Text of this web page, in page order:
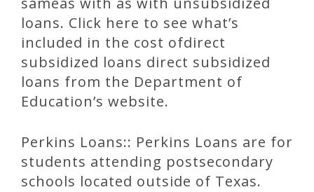
loans. Click here to see what’s
included in the cost ofdirect
subsidized loans direct subsidized
loans from the Department of
Education’s website.
Perkins Loans:: Perkins Loans are for
students attending postsecondary
schools located outside of Texas.